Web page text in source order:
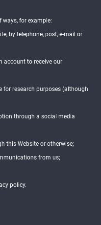
ways, for example:
by telephone, post, e-mail or
account to receive our
for research purposes (although
through a social media
this Website or otherwise;
from us;
policy.